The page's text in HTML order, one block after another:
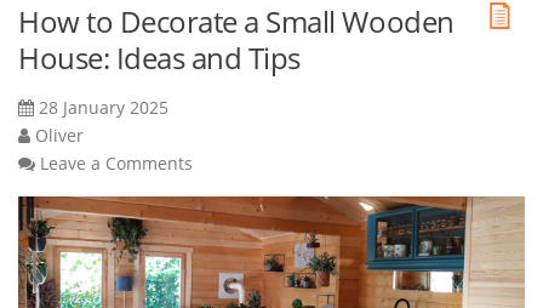
How to Decorate a Small Wooden
House: Ideas and Tips
28 January 2025
Oliver
Leave a Comments